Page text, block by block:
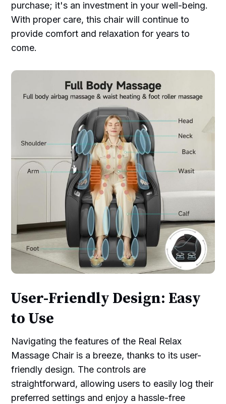
purchase; it's an investment in your well-being.
With proper care, this chair will continue to
provide comfort and relaxation for years to
come.
User-Friendly Design: Easy
to Use
Navigating the features of the Real Relax
Massage Chair is a breeze, thanks to its user-
friendly design. The controls are
straightforward, allowing users to easily log their
preferred settings and enjoy a hassle-free